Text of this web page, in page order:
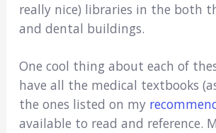
really nice) libraries in the both
and dental buildings.
One cool thing about each of
have all the medical textbooks
the ones listed on my
available to read and reference.